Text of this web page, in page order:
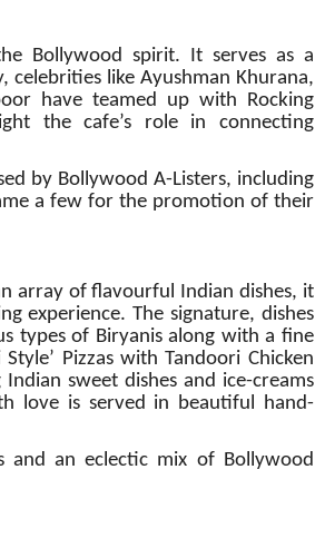
Bollywood spirit. It serves as a
like Ayushman Khurana,
have teamed up with Rocking
the cafe’s role in connecting
by Bollywood A-Listers, including
a few for the promotion of their
array of flavourful Indian dishes, it
experience. The signature, dishes
types of Biryanis along with a fine
Pizzas with Tandoori Chicken
sweet dishes and ice-creams
love is served in beautiful hand-
and an eclectic mix of Bollywood